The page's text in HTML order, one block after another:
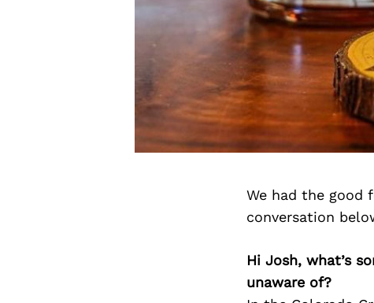
We had the good
conversation
Hi Josh, what’s
unaware of?